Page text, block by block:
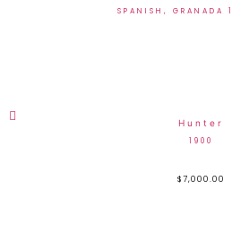
SPANISH, GRANADA
Hunter
1900
$7,000.00